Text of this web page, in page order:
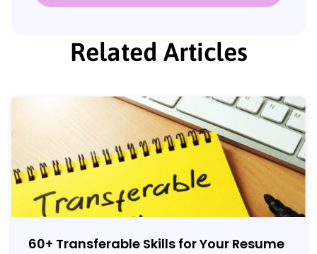
Related Articles
60+ Transferable Skills for Your Resume